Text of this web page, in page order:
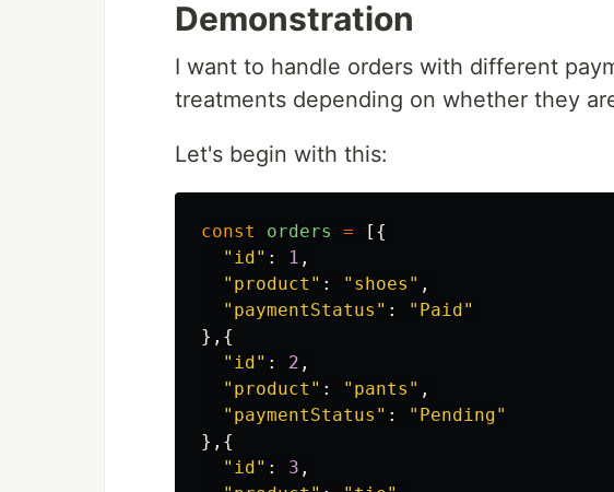
Demonstration
I want to handle orders with different
treatments depending on whether they
Let's begin with this:
const orders =
[{
" id " : 1 ,
" product " : " shoes " ,
" paymentStatus " : " Paid "
},{
" id " : 2 ,
" product " : " pants " ,
" paymentStatus " : " Pending"
},{
" id " : 3 ,